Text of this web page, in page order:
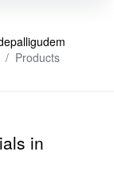
Products
in